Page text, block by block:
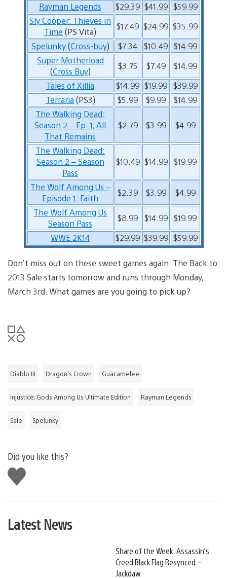
Rayman Legends
$29.39 $41.99 $59.99
Sly Cooper: Thieves in
Time (PS Vita)
$17.49 $24.99 $35.99
Spelunky(Cross-buy) $7.34 $10.49 $14.99
Super Motherload
(Cross Buy)
$3.75 $7.49
$14.99
Tales of Xillia
$14.99 $19.99 $39.99
Terraria (PS3) $5.99 $9.99
$14.99
The Walking Dead:
Season 2 – Ep. 1, All
That Remains
$2.79 $3.99 $4.99
The Walking Dead:
Season 2 – Season
Pass
$10.49 $14.99 $19.99
The Wolf Among Us –
Episode 1: Faith
$2.39 $3.99
$4.99
The Wolf Among Us
Season Pass
$8.99 $14.99 $19.99
WWE 2K14
$29.99 $39.99 $59.99
Don’t miss out on these sweet games again. The Back to
2013 Sale starts tomorrow and runs through Monday,
March 3rd. What games are you going to pick up?
Diablo III Dragon's Crown Guacamelee
Injustice: Gods Among Us Ultimate Edition Rayman Legends
Sale Spelunky
Did you like this?
Like
this
Latest News
Share of the Week: Assassin’s
Creed Black Flag Resynced –
Jackdaw